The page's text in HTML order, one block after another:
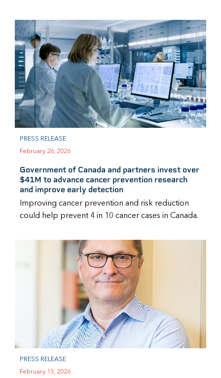
PRESS RELEASE
February 26, 2026
Government of Canada and partners invest over
$41M to advance cancer prevention research
and improve early detection
Improving cancer prevention and risk reduction
could help prevent 4 in 10 cancer cases in Canada.
PRESS RELEASE
February 13, 2026